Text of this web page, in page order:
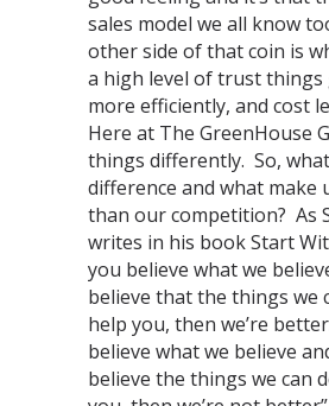
sales model we all know
other side of that coin is
a high level of trust things
more efficiently, and cost
Here at The GreenHouse
things differently. So,
difference and what make
than our competition? As
writes in his book Start
you believe what we
believe that the things we
help you, then we’re
believe what we believe
believe the things we can